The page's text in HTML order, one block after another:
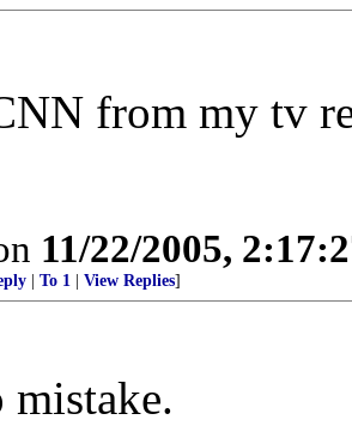
from my tv
11/22/2005,
To 1 View Replies]